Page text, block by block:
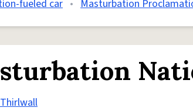
fueled car • Masturbation